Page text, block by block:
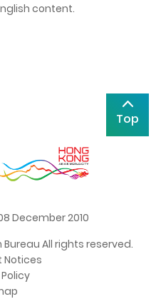
content.
Top
December 2010
All rights reserved.